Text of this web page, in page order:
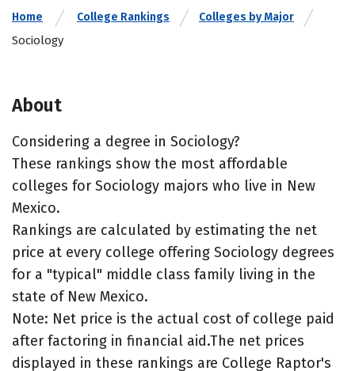
Home College Rankings Colleges by Major
Sociology
About
Considering a degree in Sociology?
These rankings show the most affordable
colleges for Sociology majors who live in New
Mexico.
Rankings are calculated by estimating the net
price at every college offering Sociology degrees
for a "typical" middle class family living in the
state of New Mexico.
Note: Net price is the actual cost of college paid
after factoring in financial aid.The net prices
displayed in these rankings are College Raptor's